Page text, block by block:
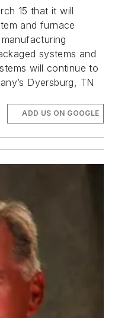
15 that it will
and furnace
systems and
will continue to
Dyersburg, TN
ADD US ON GOOGLE